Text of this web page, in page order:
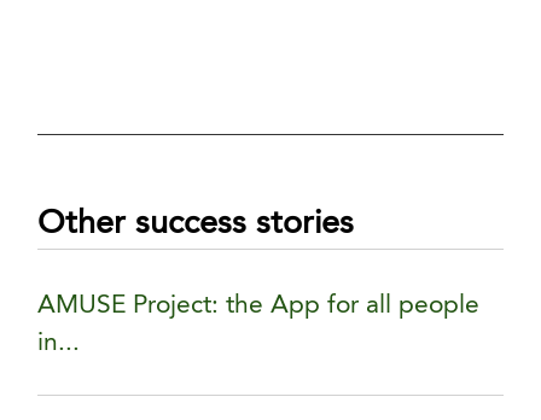
Other success stories
AMUSE Project: the App for all people
in...